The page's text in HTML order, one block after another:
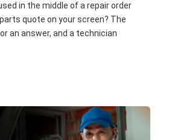
in the middle of a repair order
quote on your screen? The
an answer, and a technician